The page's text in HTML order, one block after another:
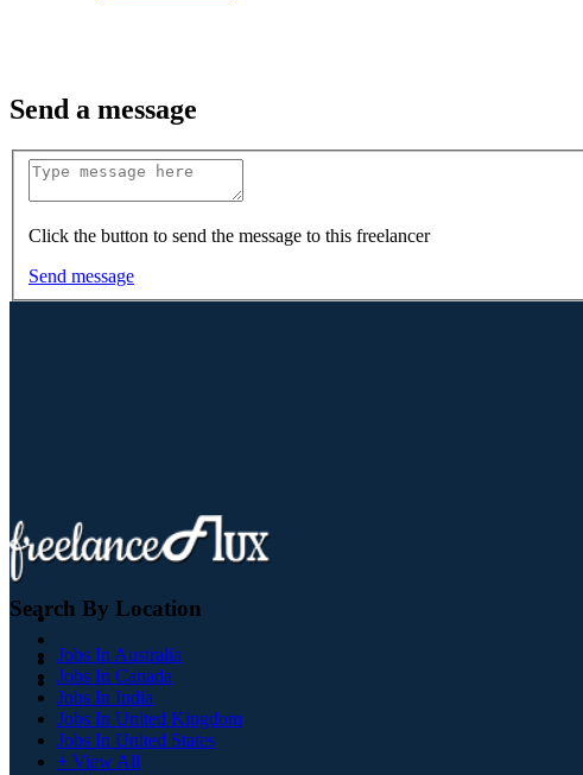
Send a message
Click the button to send the message to this freelancer
Send message
Search By Location
Jobs In Australia
Jobs In Canada
Jobs In India
Jobs In United Kingdom
Jobs In United States
+ View All